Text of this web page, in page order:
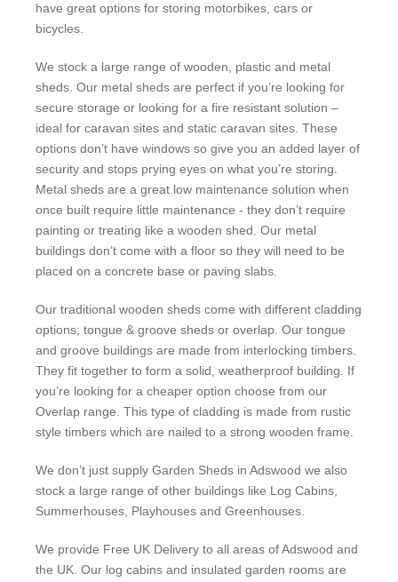
have great options for storing motorbikes, cars or
bicycles.
We stock a large range of wooden, plastic and metal
sheds. Our metal sheds are perfect if you’re looking for
secure storage or looking for a fire resistant solution –
ideal for caravan sites and static caravan sites. These
options don’t have windows so give you an added layer of
security and stops prying eyes on what you’re storing.
Metal sheds are a great low maintenance solution when
once built require little maintenance - they don’t require
painting or treating like a wooden shed. Our metal
buildings don’t come with a floor so they will need to be
placed on a concrete base or paving slabs.
Our traditional wooden sheds come with different cladding
options; tongue & groove sheds or overlap. Our tongue
and groove buildings are made from interlocking timbers.
They fit together to form a solid, weatherproof building. If
you’re looking for a cheaper option choose from our
Overlap range. This type of cladding is made from rustic
style timbers which are nailed to a strong wooden frame.
We don’t just supply Garden Sheds in Adswood we also
stock a large range of other buildings like Log Cabins,
Summerhouses, Playhouses and Greenhouses.
We provide Free UK Delivery to all areas of Adswood and
the UK. Our log cabins and insulated garden rooms are